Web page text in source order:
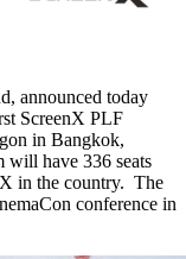
, announced today
ScreenX PLF
in Bangkok,
have 336 seats
in the country. The
conference in